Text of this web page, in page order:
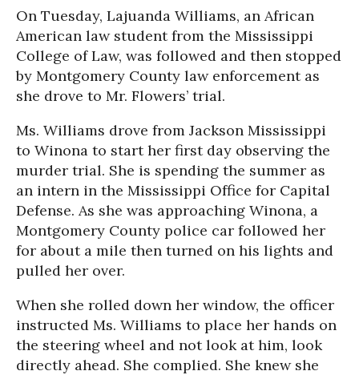
On Tuesday, Lajuanda Williams, an African
American law student from the Mississippi
College of Law, was followed and then stopped
by Montgomery County law enforcement as
she drove to Mr. Flowers’ trial.
Ms. Williams drove from Jackson Mississippi
to Winona to start her first day observing the
murder trial. She is spending the summer as
an intern in the Mississippi Office for Capital
Defense. As she was approaching Winona, a
Montgomery County police car followed her
for about a mile then turned on his lights and
pulled her over.
When she rolled down her window, the officer
instructed Ms. Williams to place her hands on
the steering wheel and not look at him, look
directly ahead. She complied. She knew she